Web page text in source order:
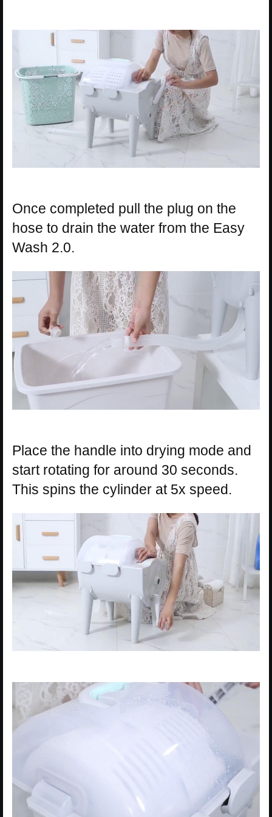
Once completed pull the plug on the
hose to drain the water from the Easy
Wash 2.0.
Place the handle into drying mode and
start rotating for around 30 seconds.
This spins the cylinder at 5x speed.